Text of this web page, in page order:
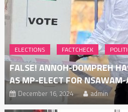
ELECTIONS FACTCHECK
FALSE! ANNOH-DOMPREH
AS MP-ELECT FOR NSAWAM-
December 16, 2024 admin